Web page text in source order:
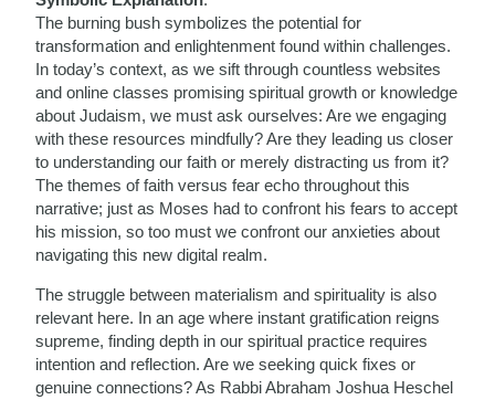
The burning bush symbolizes the potential for
transformation and enlightenment found within challenges.
In today’s context, as we sift through countless websites
and online classes promising spiritual growth or knowledge
about Judaism, we must ask ourselves: Are we engaging
with these resources mindfully? Are they leading us closer
to understanding our faith or merely distracting us from it?
The themes of faith versus fear echo throughout this
narrative; just as Moses had to confront his fears to accept
his mission, so too must we confront our anxieties about
navigating this new digital realm.
The struggle between materialism and spirituality is also
relevant here. In an age where instant gratification reigns
supreme, finding depth in our spiritual practice requires
intention and reflection. Are we seeking quick fixes or
genuine connections? As Rabbi Abraham Joshua Heschel